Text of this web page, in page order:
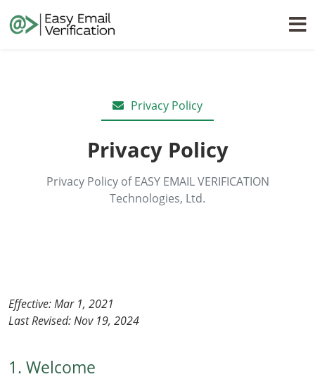
Privacy Policy
Privacy Policy
Privacy Policy of EASY EMAIL VERIFICATION
Technologies, Ltd.
Effective: Mar 1, 2021
Last Revised: Nov 19, 2024
1. Welcome